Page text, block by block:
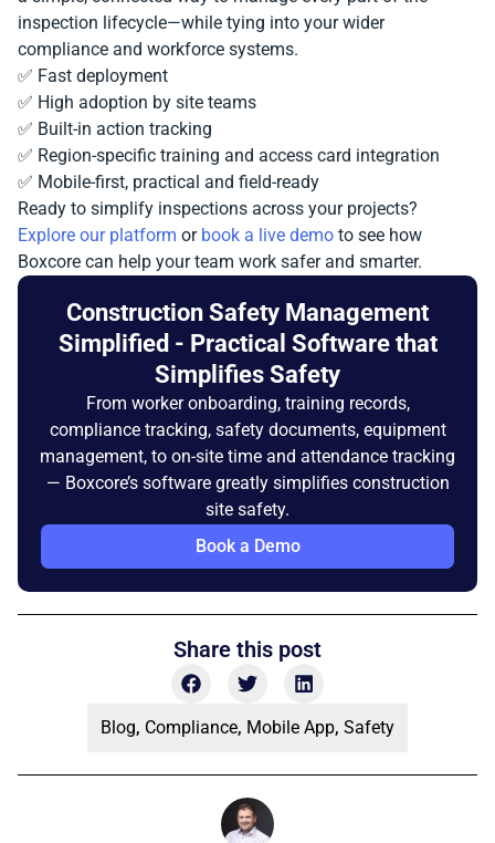
inspection lifecycle—while tying into your wider
compliance and workforce systems.
✅ Fast deployment
✅ High adoption by site teams
✅ Built-in action tracking
✅ Region-specific training and access card integration
✅ Mobile-first, practical and field-ready
Ready to simplify inspections across your projects?
Explore our platform or book a live demo to see how
Boxcore can help your team work safer and smarter.
Construction Safety Management
Simplified - Practical Software that
Simplifies Safety
From worker onboarding, training records,
compliance tracking, safety documents, equipment
management, to on-site time and attendance tracking
— Boxcore’s software greatly simplifies construction
site safety.
Book a Demo
Share this post
Blog, Compliance, Mobile App, Safety